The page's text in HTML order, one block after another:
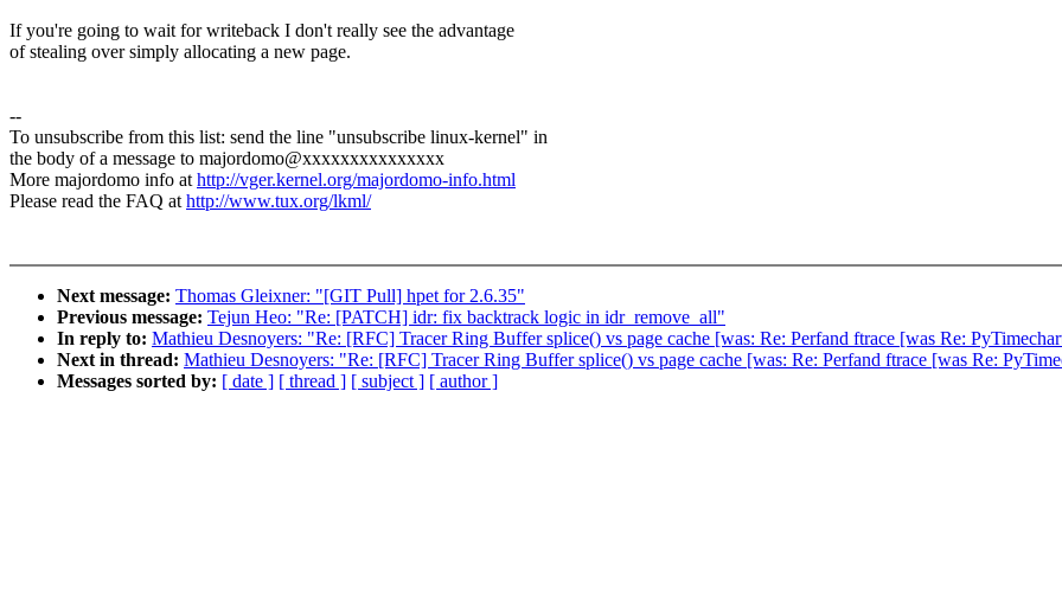
If you're going to wait for writeback I don't really see the advantage
of stealing over simply allocating a new page.
--
To unsubscribe from this list: send the line "unsubscribe linux-kernel" in
the body of a message to majordomo@xxxxxxxxxxxxxxx
More majordomo info athttp://vger.kernel.org/majordomo-info.html
Please read the FAQ athttp://www.tux.org/lkml/
Next message: Thomas Gleixner: "[GIT Pull] hpet for 2.6.35"
Previous message: Tejun Heo: "Re: [PATCH] idr: fix backtrack logic in idr_remove_all"
In reply to: Mathieu Desnoyers: "Re: [RFC] Tracer Ring Buffer splice() vs page cache [was: Re: Perfand ftrace [was Re:
Next in thread: Mathieu Desnoyers: "Re: [RFC] Tracer Ring Buffer splice() vs page cache [was: Re: Perfand ftrace [was Re:
Messages sorted by: [ date ] [ thread ] [ subject ] [ author ]